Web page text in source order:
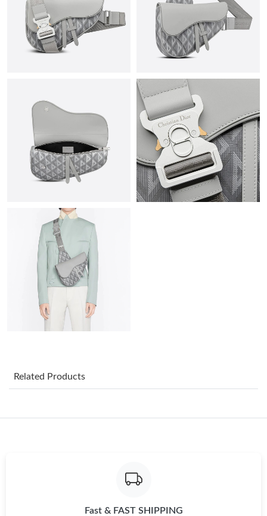
Just Sold: Adam from Cleveland on May 27, 2026 at 2:17 PM.
Just Sold: Oscar from Tokyo on Aug 02, 2026 at 11:15 AM.
Just Sold: Ursula from Mexico City on Jul 29, 2026 at 8:15 PM.
Just Sold: Hannah from Detroit on Jul 15, 2026 at 1:29 PM.
Just Sold: Ella from Chicago on May 12, 2026 at 2:53 PM.
Just Sold: Adam from Washington, D.C. on May 20, 2026 at
Just Sold: Tina from Sydney on Jul 20, 2026 at 12:34 PM.
Just Sold: Hannah from Cleveland on Jul 31, 2026 at 1:17 PM.
Just Sold: Helen from Tokyo on Jul 11, 2026 at 1:29 PM.
Just Sold: Kyle from Vancouver on May 29, 2026 at 8:53 AM.
Just Sold: Megan from Portland on Jun 12, 2026 at 9:42 AM.
Related Products
Fast & FAST SHIPPING